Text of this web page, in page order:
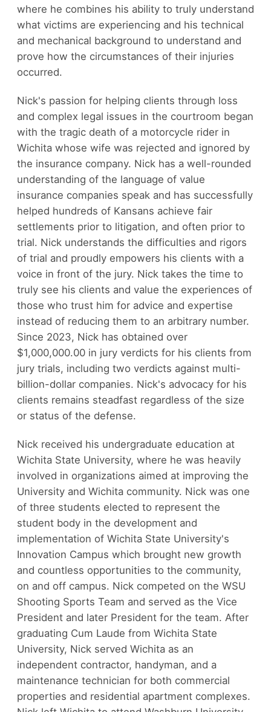
where he combines his ability to truly understand
what victims are experiencing and his technical
and mechanical background to understand and
prove how the circumstances of their injuries
occurred.
Nick's passion for helping clients through loss
and complex legal issues in the courtroom began
with the tragic death of a motorcycle rider in
Wichita whose wife was rejected and ignored by
the insurance company. Nick has a well-rounded
understanding of the language of value
insurance companies speak and has successfully
helped hundreds of Kansans achieve fair
settlements prior to litigation, and often prior to
trial. Nick understands the difficulties and rigors
of trial and proudly empowers his clients with a
voice in front of the jury. Nick takes the time to
truly see his clients and value the experiences of
those who trust him for advice and expertise
instead of reducing them to an arbitrary number.
Since 2023, Nick has obtained over
$1,000,000.00 in jury verdicts for his clients from
jury trials, including two verdicts against multi-
billion-dollar companies. Nick's advocacy for his
clients remains steadfast regardless of the size
or status of the defense.
Nick received his undergraduate education at
Wichita State University, where he was heavily
involved in organizations aimed at improving the
University and Wichita community. Nick was one
of three students elected to represent the
student body in the development and
implementation of Wichita State University's
Innovation Campus which brought new growth
and countless opportunities to the community,
on and off campus. Nick competed on the WSU
Shooting Sports Team and served as the Vice
President and later President for the team. After
graduating Cum Laude from Wichita State
University, Nick served Wichita as an
independent contractor, handyman, and a
maintenance technician for both commercial
properties and residential apartment complexes.